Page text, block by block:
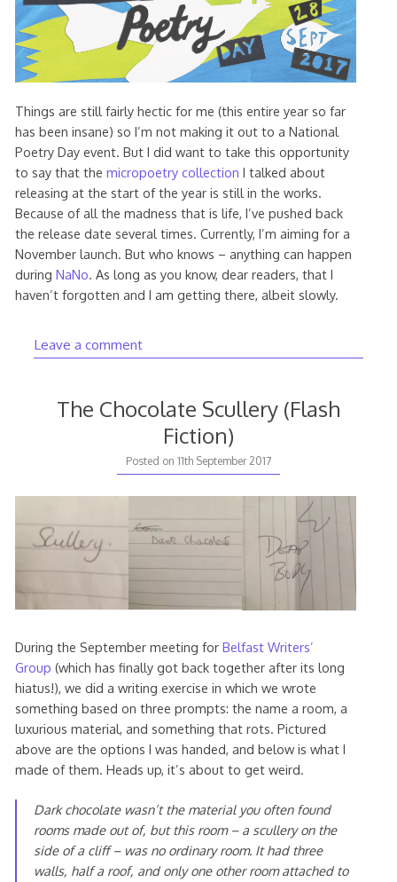
Things are still fairly hectic for me (this entire year so far
has been insane) so I’m not making it out to a National
Poetry Day event. But I did want to take this opportunity
to say that the micropoetry collection I talked about
releasing at the start of the year is still in the works.
Because of all the madness that is life, I’ve pushed back
the release date several times. Currently, I’m aiming for a
November launch. But who knows – anything can happen
during NaNo. As long as you know, dear readers, that I
haven’t forgotten and I am getting there, albeit slowly.
Leave a comment
The Chocolate Scullery (Flash
Fiction)
Posted on 11th September 201711th
September
2017
During the September meeting for Belfast Writers’
Group (which has finally got back together after its long
hiatus!), we did a writing exercise in which we wrote
something based on three prompts: the name a room, a
luxurious material, and something that rots. Pictured
above are the options I was handed, and below is what I
made of them. Heads up, it’s about to get weird.
Dark chocolate wasn’t the material you often found
rooms made out of, but this room – a scullery on the
side of a cliff – was no ordinary room. It had three
walls, half a roof, and only one other room attached to